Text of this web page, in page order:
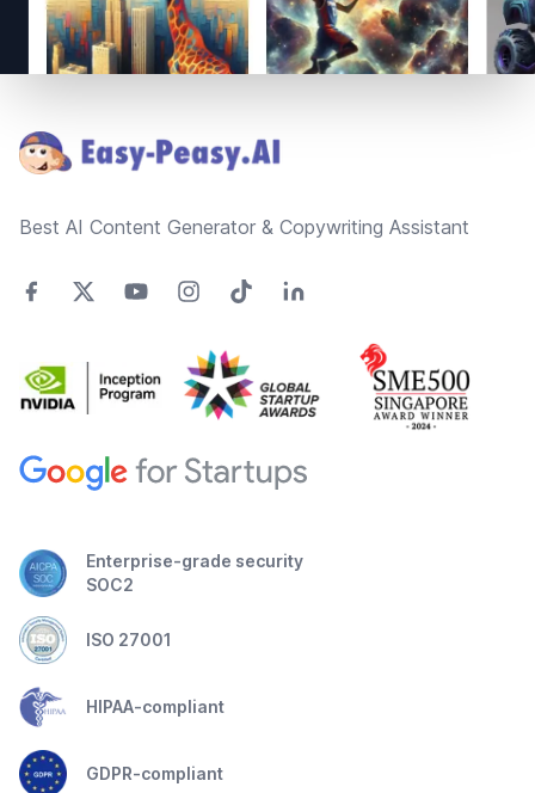
Best AI Content Generator & Copywriting Assistant
Enterprise-grade security
SOC2
ISO 27001
HIPAA-compliant
GDPR-compliant